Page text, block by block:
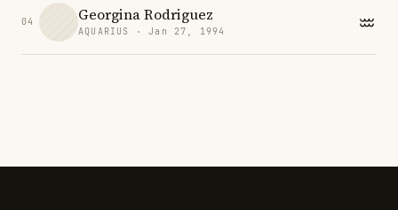
04 Georgina Rodriguez
AQUARIUS · Jan 27, 1994